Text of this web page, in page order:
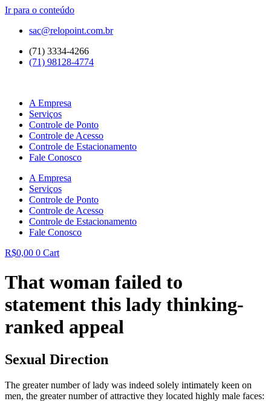
Ir para o conteúdo
sac@relopoint.com.br
(71) 3334-4266
(71) 98128-4774
A Empresa
Serviços
Controle de Ponto
Controle de Acesso
Controle de Estacionamento
Fale Conosco
A Empresa
Serviços
Controle de Ponto
Controle de Acesso
Controle de Estacionamento
Fale Conosco
R$0,00 0 Cart
That woman failed to
statement this lady thinking-
ranked appeal
Sexual Direction
The greater number of lady was indeed solely intimately keen on
men, the greater number of attractive they located highly male faces: